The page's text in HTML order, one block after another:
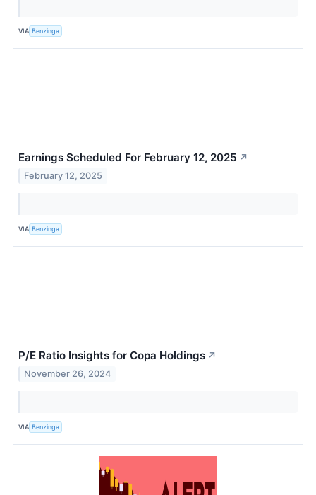
VIA Benzinga
Earnings Scheduled For February 12, 2025 ↗
February 12, 2025
VIA Benzinga
P/E Ratio Insights for Copa Holdings ↗
November 26, 2024
VIA Benzinga